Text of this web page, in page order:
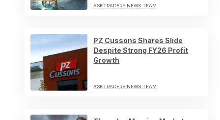
ASKTRADERS NEWS TEAM
PZ Cussons Shares Slide
Despite Strong FY26 Profit
Growth
ASKTRADERS NEWS TEAM